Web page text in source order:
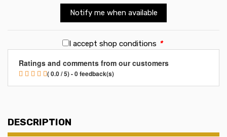
Notify me when available
I accept shop conditions *
Ratings and comments from our customers
( 0.0 / 5) - 0 feedback(s)
DESCRIPTION